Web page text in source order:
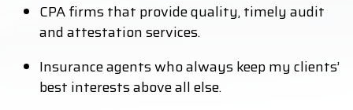
CPA firms that provide quality, timely audit
and attestation services.
Insurance agents who always keep my clients’
best interests above all else.